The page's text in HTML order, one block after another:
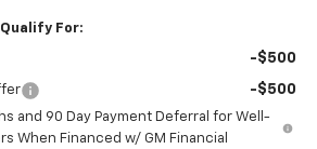
For:
-$500
-$500
and 90 Day Payment Deferral for Well-
When Financed w/ GM Financial